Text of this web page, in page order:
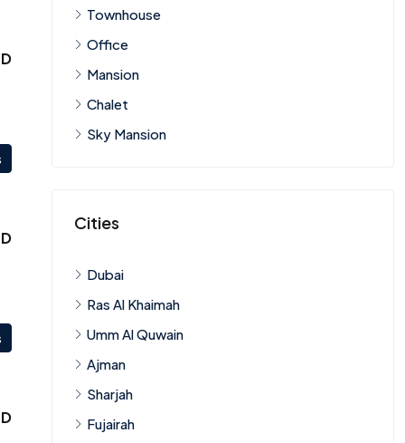
Townhouse
Office
Mansion
Chalet
Sky Mansion
Cities
Dubai
Ras Al Khaimah
Umm Al Quwain
Ajman
Sharjah
Fujairah